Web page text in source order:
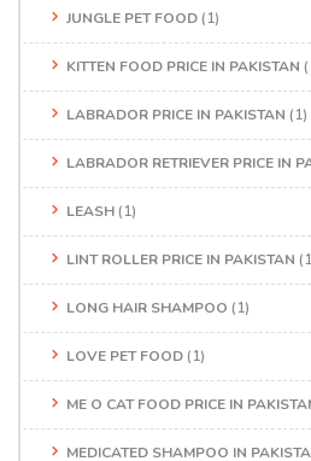
JUNGLE PET FOOD (1)
KITTEN FOOD PRICE IN PAKISTAN
LABRADOR PRICE IN PAKISTAN (1)
LABRADOR RETRIEVER PRICE IN
LEASH (1)
LINT ROLLER PRICE IN PAKISTAN
LONG HAIR SHAMPOO (1)
LOVE PET FOOD (1)
ME O CAT FOOD PRICE IN
MEDICATED SHAMPOO IN